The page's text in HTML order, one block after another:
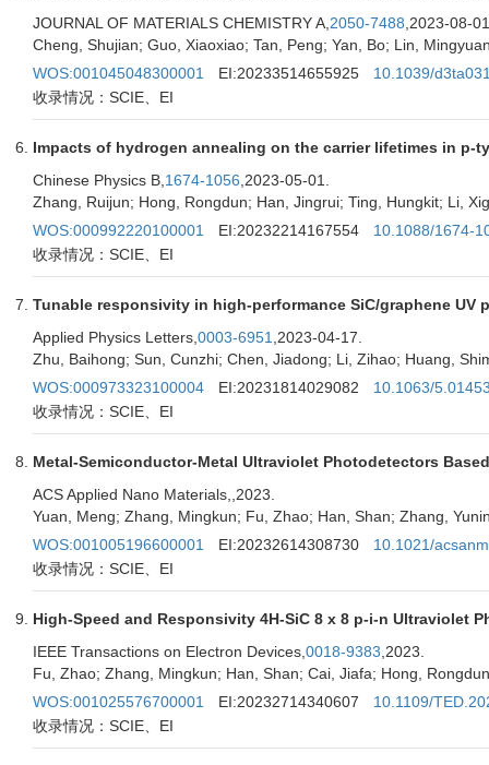
JOURNAL OF MATERIALS CHEMISTRY A, 2050-7488 ,2023-08-
Cheng, Shujian; Guo, Xiaoxiao; Tan, Peng; Yan, Bo; Lin,
WOS:001045048300001
EI:20233514655925
10.1039/
收录情况：SCIE、EI
Impacts of hydrogen annealing on the carrier lifetimes in p-
Chinese Physics B, 1674-1056 ,2023-05-01.
Zhang, Ruijun; Hong, Rongdun; Han, Jingrui; Ting, Hungkit; Li,
WOS:000992220100001
EI:20232214167554
10.1088/1674-
收录情况：SCIE、EI
Tunable responsivity in high-performance SiC/graphene
Applied Physics Letters, 0003-6951 ,2023-04-17.
Zhu, Baihong; Sun, Cunzhi; Chen, Jiadong; Li, Zihao; Huang,
WOS:000973323100004
EI:20231814029082
10.1063/
收录情况：SCIE、EI
Metal-Semiconductor-Metal Ultraviolet Photodetectors
ACS Applied Nano Materials, ,2023.
Yuan, Meng; Zhang, Mingkun; Fu, Zhao; Han, Shan; Zhang,
WOS:001005196600001
EI:20232614308730
10.1021/
收录情况：SCIE、EI
High-Speed and Responsivity 4H-SiC 8 x 8 p-i-n Ultraviolet
IEEE Transactions on Electron Devices, 0018-9383 ,2023.
Fu, Zhao; Zhang, Mingkun; Han, Shan; Cai, Jiafa; Hong,
WOS:001025576700001
EI:20232714340607
10.1109/
收录情况：SCIE、EI